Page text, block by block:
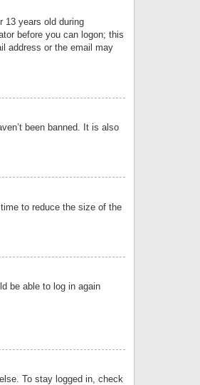
13 years old during
before you can logon; this
address or the email may
been banned. It is also
to reduce the size of the
be able to log in again
To stay logged in, check